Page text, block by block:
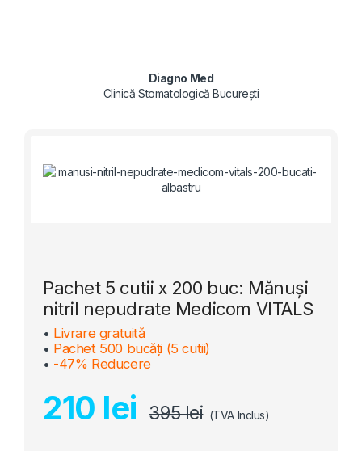
Diagno Med
Clinică Stomatologică București
Pachet 5 cutii x 200 buc: Mănuși
nitril nepudrate Medicom VITALS
• Livrare gratuită
• Pachet 500 bucăți (5 cutii)
• -47% Reducere
210 lei 395 lei(TVA Inclus)